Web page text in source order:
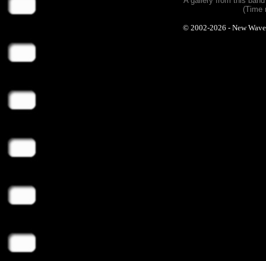
(Time
© 2002-2026 - New